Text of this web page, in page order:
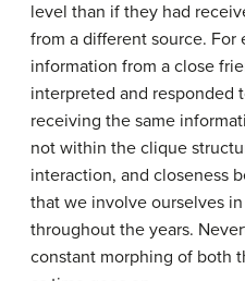
level than if they had
from a different source. For
information from a close
interpreted and responded
receiving the same
not within the clique
interaction, and closeness
that we involve ourselves
throughout the years.
constant morphing of both